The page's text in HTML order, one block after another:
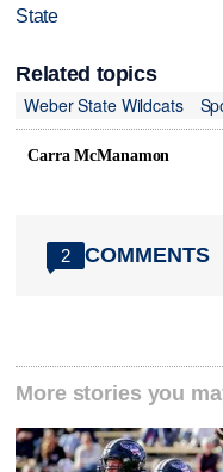
State
Related topics
Weber State Wildcats
Carra McManamon
2 COMMENTS
More stories you